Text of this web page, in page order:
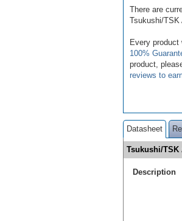
There are
Tsukushi/TSK
Every
100%
product,
reviews to
Datasheet
Tsukushi/
Description